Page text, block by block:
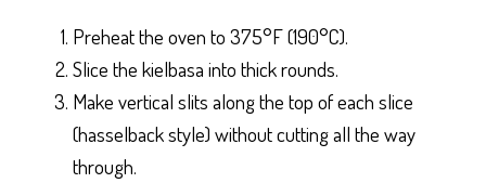
Preheat the oven to 375°F (190°C).
Slice the kielbasa into thick rounds.
Make vertical slits along the top of each slice
(hasselback style) without cutting all the way
through.